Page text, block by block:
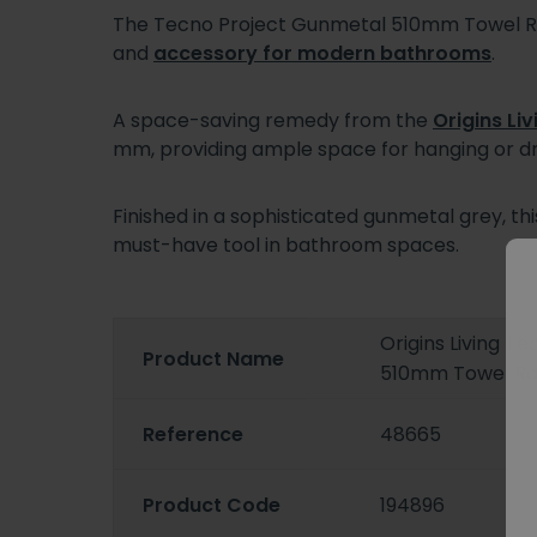
The Tecno Project Gunmetal 510mm Towel
and accessory for modern bathrooms.
A space-saving remedy from the Origins
mm, providing ample space for hanging or
Finished in a sophisticated gunmetal grey,
must-have tool in bathroom spaces.
Product Name
Origins Living
510mm Towel Rail
Reference 48665
Product Code 194896